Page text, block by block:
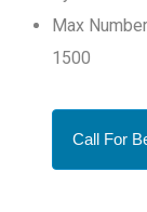
Max
1500
Call For